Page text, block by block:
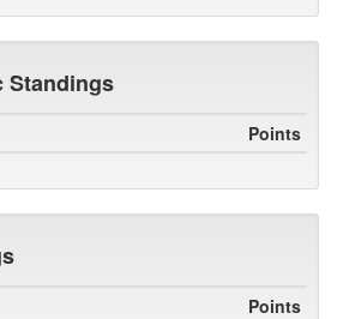
Standings
Points
Points